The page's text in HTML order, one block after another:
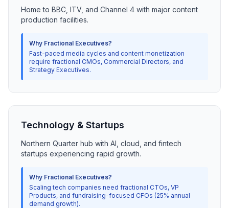
Home to BBC, ITV, and Channel 4 with major content
production facilities.
Why Fractional Executives?
Fast-paced media cycles and content monetization
require fractional CMOs, Commercial Directors, and
Strategy Executives.
Technology & Startups
Northern Quarter hub with AI, cloud, and fintech
startups experiencing rapid growth.
Why Fractional Executives?
Scaling tech companies need fractional CTOs, VP
Products, and fundraising-focused CFOs (25% annual
demand growth).